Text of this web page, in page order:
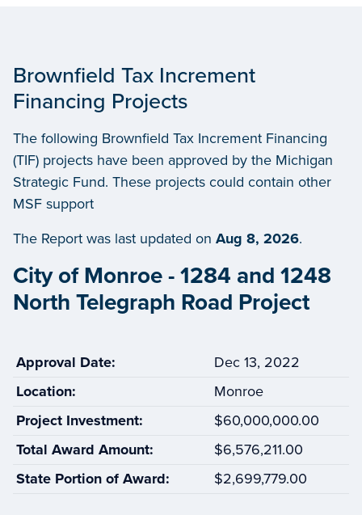
Brownfield Tax Increment
Financing Projects
The following Brownfield Tax Increment Financing
(TIF) projects have been approved by the Michigan
Strategic Fund. These projects could contain other
MSF support
The Report was last updated on Aug 8, 2026.
City of Monroe - 1284 and 1248
North Telegraph Road Project
Approval Date:
Dec 13, 2022
Location:
Monroe
Project Investment:
$60,000,000.00
Total Award Amount:
$6,576,211.00
State Portion of Award:
$2,699,779.00